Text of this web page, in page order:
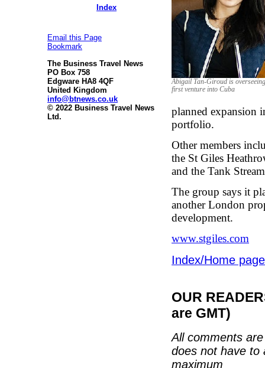
Index
Email this Page
Bookmark
The Business Travel News
PO Box 758
Edgware HA8 4QF
United Kingdom
info@btnews.co.uk
© 2022 Business Travel News
Ltd.
Abigail Tan-Giroud is
first venture into Cuba
planned expansion
portfolio.
Other members
the St Giles
and the Tank
The group says it
another London
development.
www.stgiles.com
Index/Home page
OUR
are GMT)
All comments
does not have to
maximum